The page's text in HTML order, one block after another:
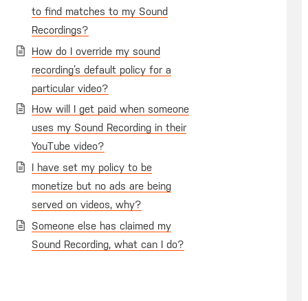
to find matches to my Sound
Recordings?
How do I override my sound
recording’s default policy for a
particular video?
How will I get paid when someone
uses my Sound Recording in their
YouTube video?
I have set my policy to be
monetize but no ads are being
served on videos, why?
Someone else has claimed my
Sound Recording, what can I do?